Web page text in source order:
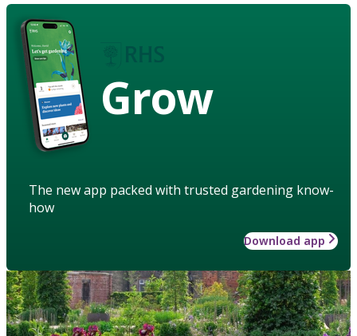
Grow
The new app packed with trusted gardening know-
how
Download app